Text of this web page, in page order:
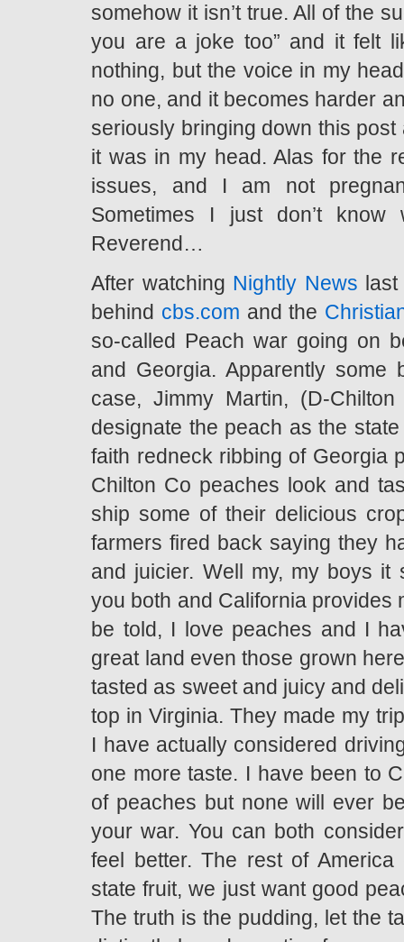
somehow it isn’t true. All of the
you are a joke too” and it felt
nothing, but the voice in my
no one, and it becomes harder
seriously bringing down this post
it was in my head. Alas for the
issues, and I am not
Sometimes I just don’t
Reverend…
After watching Nightly News
behind cbs.com and the
so-called Peach war going on
and Georgia. Apparently some
case, Jimmy Martin, (D-
designate the peach as the
faith redneck ribbing of Georgia
Chilton Co peaches look and
ship some of their delicious
farmers fired back saying they
and juicier. Well my, my boys it
you both and California provides
be told, I love peaches and I
great land even those grown
tasted as sweet and juicy and
top in Virginia. They made my
I have actually considered
one more taste. I have been to
of peaches but none will ever
your war. You can both
feel better. The rest of
state fruit, we just want good
The truth is the pudding, let the